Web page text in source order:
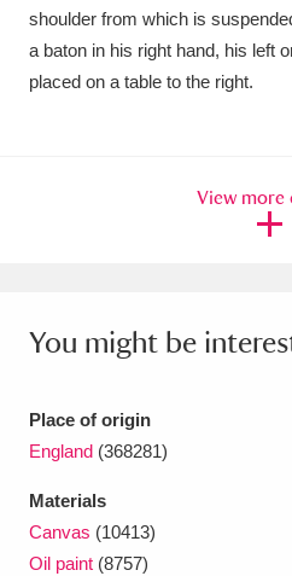
Ascott 62 items
Ashdown
shoulder from which is
a baton in his right hand, his left
placed on a table to the right.
View more
You might be
Place of origin
England (368281)
Materials
Canvas (10413)
Oil paint (8757)